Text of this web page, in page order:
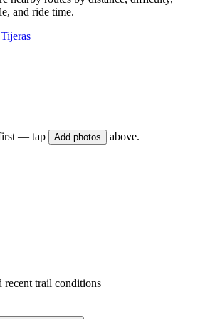
and ride time.
Tijeras
— tap Add photos above.
recent trail conditions